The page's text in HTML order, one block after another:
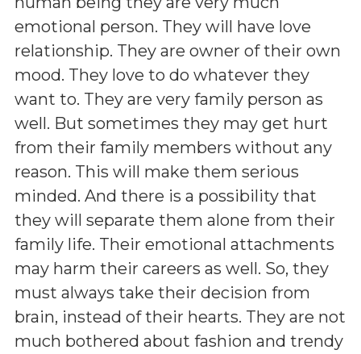
emotional person. They will have love
relationship. They are owner of their own
mood. They love to do whatever they
want to. They are very family person as
well. But sometimes they may get hurt
from their family members without any
reason. This will make them serious
minded. And there is a possibility that
they will separate them alone from their
family life. Their emotional attachments
may harm their careers as well. So, they
must always take their decision from
brain, instead of their hearts. They are not
much bothered about fashion and trendy